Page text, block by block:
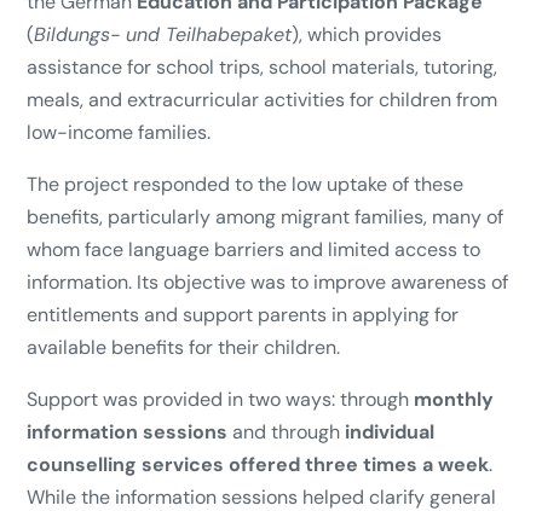
(Bildungs- und Teilhabepaket), which provides
assistance for school trips, school materials, tutoring,
meals, and extracurricular activities for children from
low-income families.
The project responded to the low uptake of these
benefits, particularly among migrant families, many of
whom face language barriers and limited access to
information. Its objective was to improve awareness of
entitlements and support parents in applying for
available benefits for their children.
Support was provided in two ways: through monthly
information sessions and through individual
counselling services offered three times a week.
While the information sessions helped clarify general